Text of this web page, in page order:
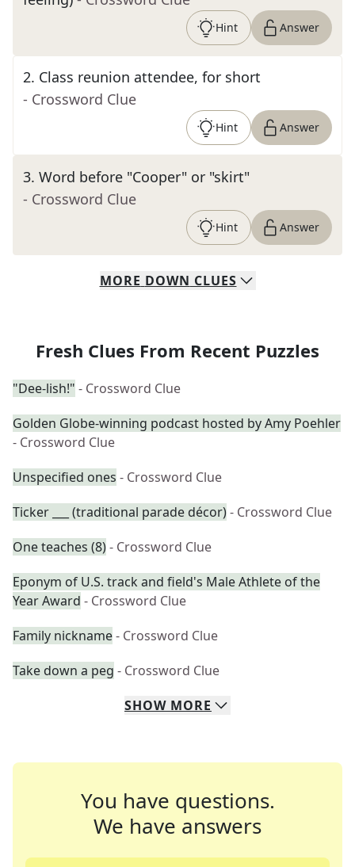
Hint Answer
2. Class reunion attendee, for short
- Crossword Clue
Hint Answer
3. Word before "Cooper" or "skirt"
- Crossword Clue
Hint Answer
MORE DOWN CLUES
Fresh Clues From Recent Puzzles
"Dee-lish!" - Crossword Clue
Golden Globe-winning podcast hosted by Amy Poehler
- Crossword Clue
Unspecified ones - Crossword Clue
Ticker ___ (traditional parade décor)- Crossword Clue
One teaches (8)- Crossword Clue
Eponym of U.S. track and field's Male Athlete of the
Year Award - Crossword Clue
Family nickname- Crossword Clue
Take down a peg - Crossword Clue
SHOW MORE
You have questions.
We have answers